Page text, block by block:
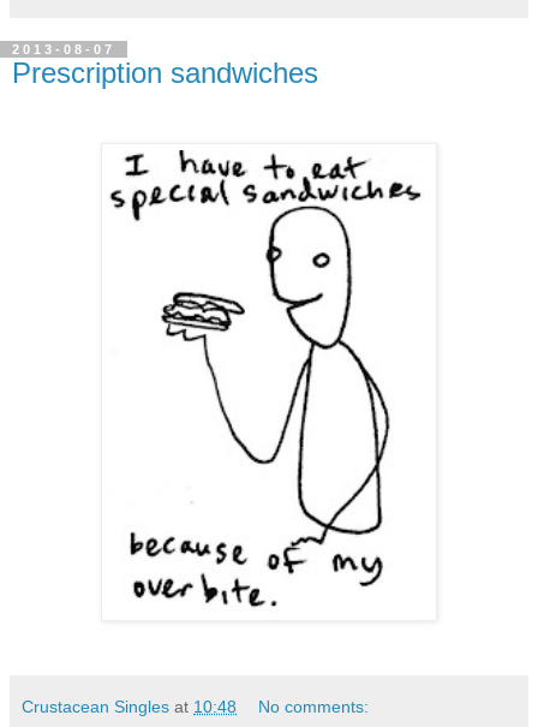
2013-08-07
Prescription sandwiches
Crustacean Singles at 10:48 No comments: